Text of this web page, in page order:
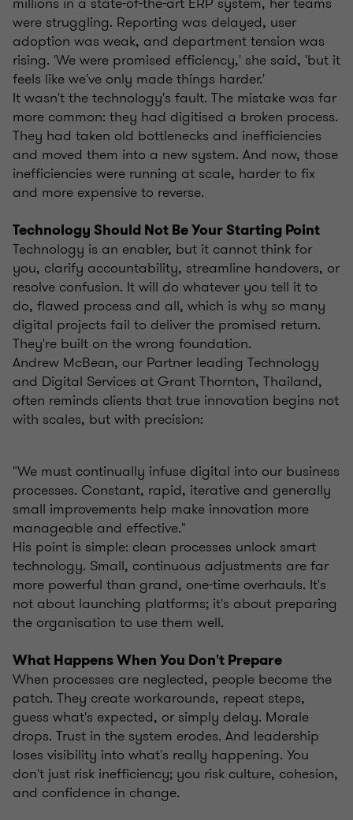
were struggling. Reporting was delayed, user
adoption was weak, and department tension was
rising. 'We were promised efficiency,' she said, 'but it
feels like we've only made things harder.'
It wasn't the technology's fault. The mistake was far
more common: they had digitised a broken process.
They had taken old bottlenecks and inefficiencies
and moved them into a new system. And now, those
inefficiencies were running at scale, harder to fix
and more expensive to reverse.
Technology Should Not Be Your Starting Point
Technology is an enabler, but it cannot think for
you, clarify accountability, streamline handovers, or
resolve confusion. It will do whatever you tell it to
do, flawed process and all, which is why so many
digital projects fail to deliver the promised return.
They're built on the wrong foundation.
Andrew McBean, our Partner leading Technology
and Digital Services at Grant Thornton, Thailand,
often reminds clients that true innovation begins not
with scales, but with precision:
"We must continually infuse digital into our business
processes. Constant, rapid, iterative and generally
small improvements help make innovation more
manageable and effective."
His point is simple: clean processes unlock smart
technology. Small, continuous adjustments are far
more powerful than grand, one-time overhauls. It's
not about launching platforms; it's about preparing
the organisation to use them well.
What Happens When You Don't Prepare
When processes are neglected, people become the
patch. They create workarounds, repeat steps,
guess what's expected, or simply delay. Morale
drops. Trust in the system erodes. And leadership
loses visibility into what's really happening. You
don't just risk inefficiency; you risk culture, cohesion,
and confidence in change.